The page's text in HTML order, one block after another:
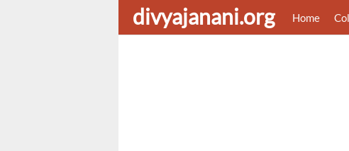
divyajanani.org Home